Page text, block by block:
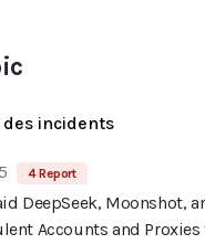
incidents
4 Report
DeepSeek, Moonshot,
Accounts and